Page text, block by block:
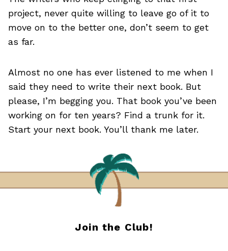
project, never quite willing to leave go of it to
move on to the better one, don’t seem to get
as far.
Almost no one has ever listened to me when I
said they need to write their next book. But
please, I’m begging you. That book you’ve been
working on for ten years? Find a trunk for it.
Start your next book. You’ll thank me later.
Join the Club!